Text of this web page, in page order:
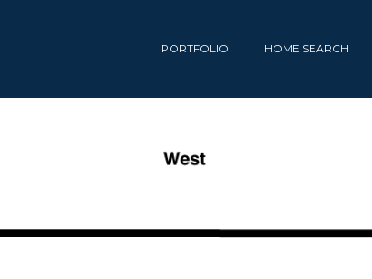
PORTFOLIO HOME SEARCH